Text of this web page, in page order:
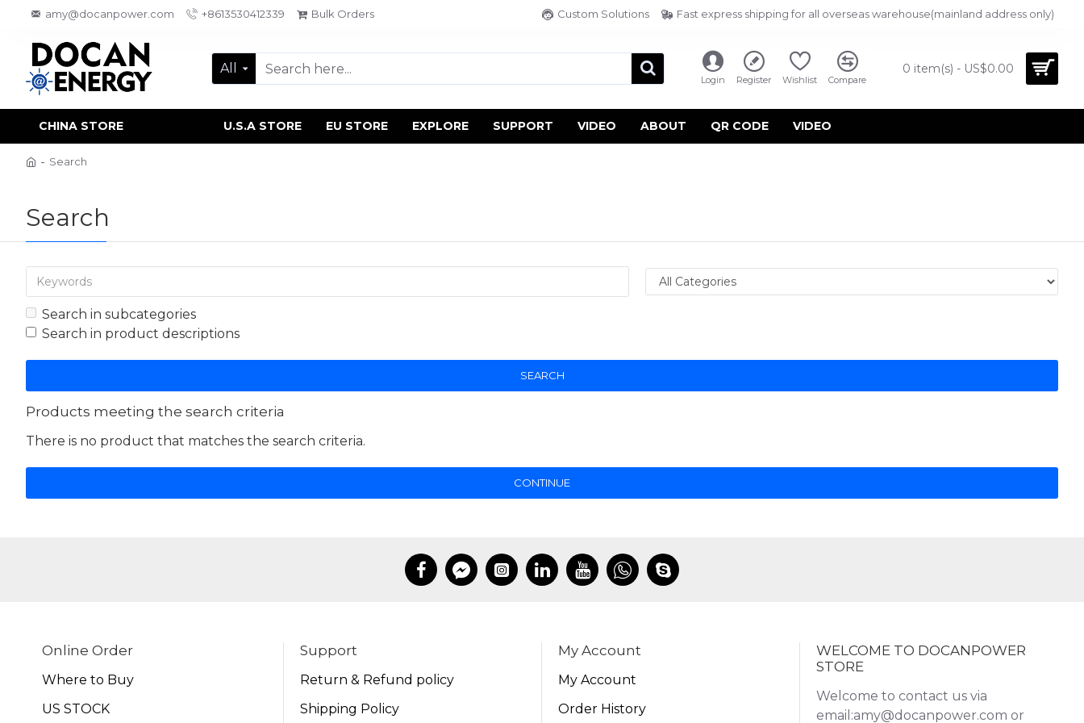
amy@docanpower.com +8613530412339 Bulk Orders Custom Solutions Fast express shipping for all overseas warehouse(mainland address only)
All
Login Register Wishlist Compare
0 item(s) - US$0.00
CHINA STORE U.S.A STORE EU STORE EXPLORE SUPPORT VIDEO ABOUT QR CODE VIDEO
Search
Search
Search in subcategories
Search in product descriptions
SEARCH
Products meeting the search criteria
There is no product that matches the search criteria.
CONTINUE
Online Order
Where to Buy
US STOCK
Support
Return & Refund policy
Shipping Policy
My Account
My Account
Order History
WELCOME TO DOCANPOWER
STORE
Welcome to contact us via
email:amy@docanpower.com or